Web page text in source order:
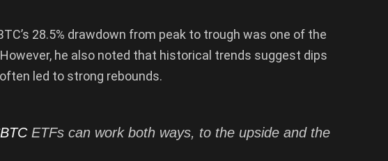
28.5% drawdown from peak to trough was one of the
he also noted that historical trends suggest dips
led to strong rebounds.
ETFs can work both ways, to the upside and the